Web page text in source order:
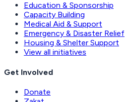
Education & Sponsorship
Capacity Building
Medical Aid & Support
Emergency & Disaster Relief
Housing & Shelter Support
View all initiatives
Get Involved
Donate